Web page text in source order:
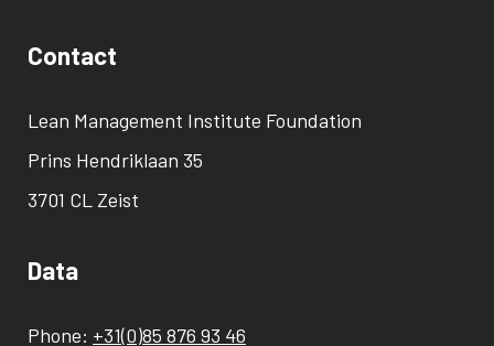
Contact
Lean Management Institute Foundation
Prins Hendriklaan 35
3701 CL Zeist
Data
Phone: +31(0)85 876 93 46